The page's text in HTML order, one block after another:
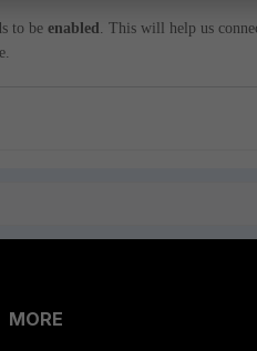
to be enabled . This will help us
MORE